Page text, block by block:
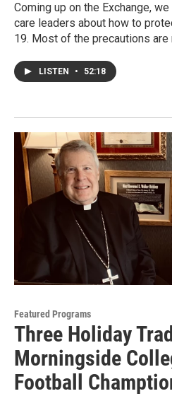
Coming up on the Exchange,
care leaders about how to
19. Most of the precautions are
LISTEN • 52:18
Featured Programs
Three Holiday
Morningside
Football